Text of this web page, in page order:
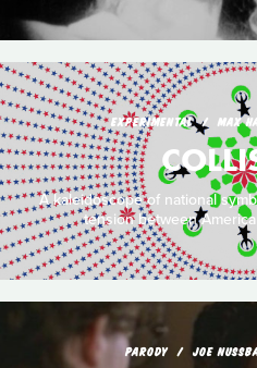
EXPERIMENTAL MAX
A kaleidoscope of national
tension between
PARODY JOE